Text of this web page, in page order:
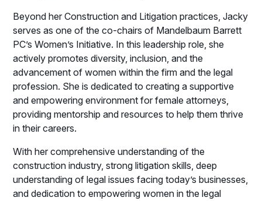
Beyond her Construction and Litigation practices, Jacky
serves as one of the co-chairs of Mandelbaum Barrett
PC’s Women’s Initiative. In this leadership role, she
actively promotes diversity, inclusion, and the
advancement of women within the firm and the legal
profession. She is dedicated to creating a supportive
and empowering environment for female attorneys,
providing mentorship and resources to help them thrive
in their careers.
With her comprehensive understanding of the
construction industry, strong litigation skills, deep
understanding of legal issues facing today’s businesses,
and dedication to empowering women in the legal